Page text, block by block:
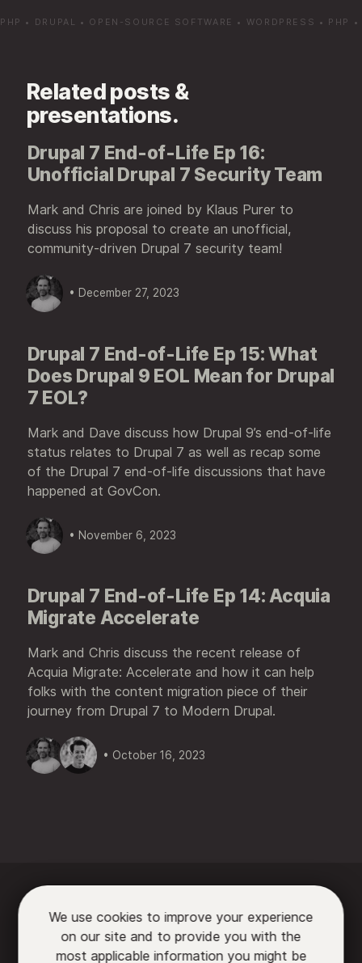
Related posts &
presentations.
Drupal 7 End-of-Life Ep 16:
Unofficial Drupal 7 Security Team
Mark and Chris are joined by Klaus Purer to
discuss his proposal to create an unofficial,
community-driven Drupal 7 security team!
• December 27, 2023
Drupal 7 End-of-Life Ep 15: What
Does Drupal 9 EOL Mean for Drupal
7 EOL?
Mark and Dave discuss how Drupal 9’s end-of-life
status relates to Drupal 7 as well as recap some
of the Drupal 7 end-of-life discussions that have
happened at GovCon.
• November 6, 2023
Drupal 7 End-of-Life Ep 14: Acquia
Migrate Accelerate
Mark and Chris discuss the recent release of
Acquia Migrate: Accelerate and how it can help
folks with the content migration piece of their
journey from Drupal 7 to Modern Drupal.
• October 16, 2023
PHP • DRUPAL • OPEN-SOURCE SOFTWARE • WORDPRESS • PHP •
We use cookies to improve your experience
on our site and to provide you with the
most applicable information you might be
